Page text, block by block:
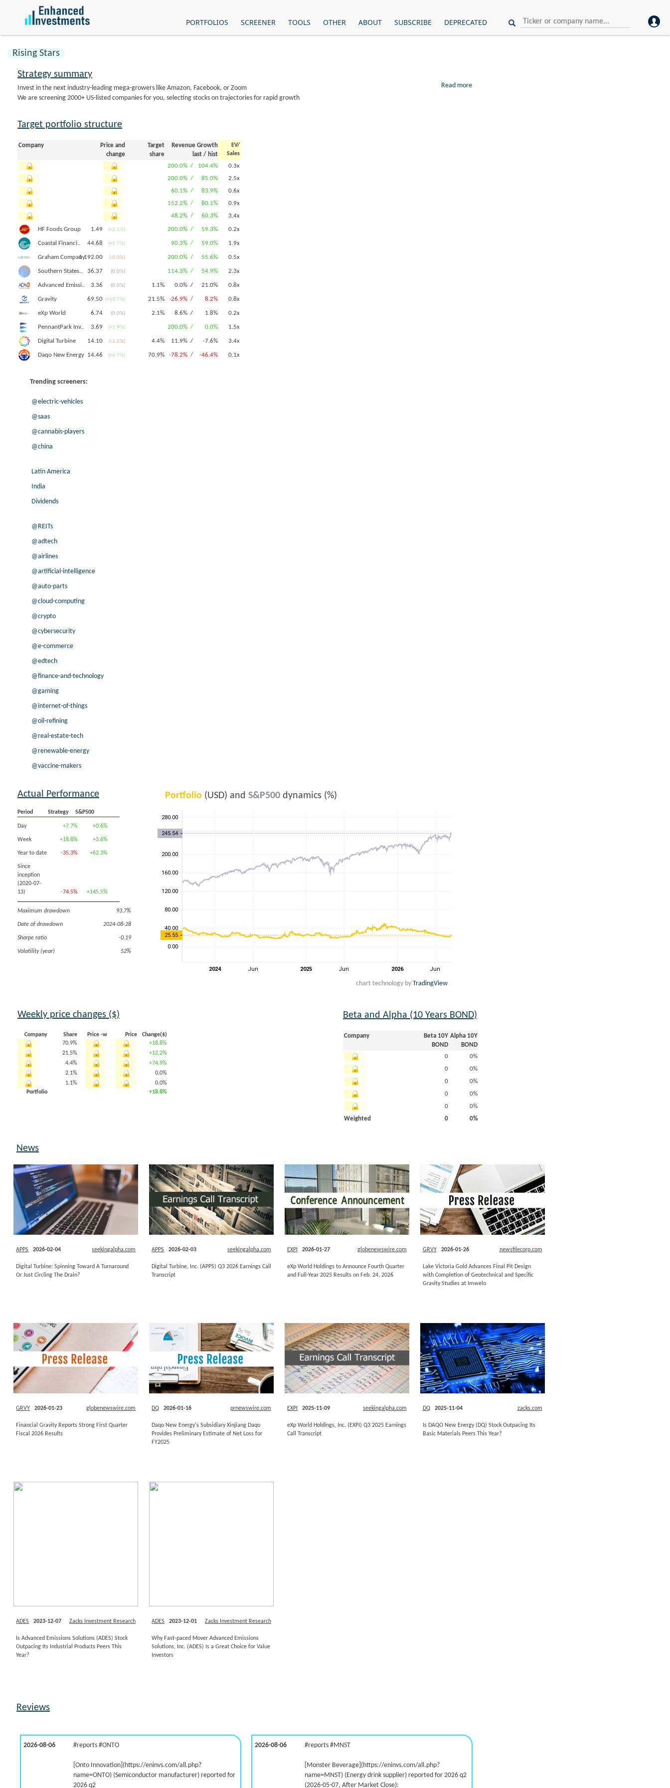
PORTFOLIOS SCREENER TOOLS OTHER ABOUT SUBSCRIBE DEPRECATED
Rising Stars
Strategy summary
Invest in the next industry-leading mega-growers like Amazon, Facebook, or Zoom
We are screening 2000+ US-listed companies for you, selecting stocks on trajectories for rapid growth
Read more
Target portfolio structure
Company
Price and
change
Target
share
Revenue Growth
last / hist
EV/
Sales
200.0% / 104.4%
0.3x
200.0% /
85.0%
2.5x
60.1% /
83.9%
0.6x
152.2% /
80.1%
0.9x
48.2% /
60.3% 3.4x
HF Foods Group 1.49 (+2.1%) 200.0% / 59.3% 0.2x
Coastal Financi.. 44.68 (+1.7%) 90.3% / 59.0% 1.9x
Graham Company1 192.00 (-0.3%) 200.0% / 55.6% 0.5x
Southern States.. 36.37 (0.0%) 114.3% / 54.9% 2.3x
Advanced Emissi.. 3.36 (0.0%) 1.1% 0.0% / 21.0% 0.8x
Gravity 69.50 (+13.7%) 21.5% -26.9% / 8.2% 0.8x
eXp World 6.74 (0.0%) 2.1% 8.6% / 1.8% 0.2x
PennantPark Inv.. 3.69 (+1.9%) 200.0% / 0.0% 1.5x
Digital Turbine 14.10 (-1.2%) 4.4% 11.9% / -7.6% 3.4x
Daqo New Energy 14.46 (+6.7%) 70.9% -78.2% / -46.4% 0.1x
Trending screeners:
@electric-vehicles
@saas
@cannabis-players
@china
Latin America
India
Dividends
@REITs
@adtech
@airlines
@artificial-intelligence
@auto-parts
@cloud-computing
@crypto
@cybersecurity
@e-commerce
@edtech
@finance-and-technology
@gaming
@internet-of-things
@oil-refining
@real-estate-tech
@renewable-energy
@vaccine-makers
Actual Performance
Period Strategy S&P500
Day +7.7% +0.6%
Week +18.8% +3.6%
Year to date -35.3% +62.3%
Since
inception
(2020-07-
13)
-74.5% +145.5%
Maximum drawdown 93.7%
Date of drawdown 2024-08-28
Sharpe ratio -0.19
Volatility (year) 52%
Portfolio (USD) and S&P500 dynamics (%)
chart technology by TradingView
Weekly price changes ($)
Company Share Price -w Price
Change($)
70.9%
+18.8%
21.5%
+12.2%
4.4%
+74.9%
2.1%
0.0%
1.1%
0.0%
Portfolio
+18.8%
Beta and Alpha (10 Years BOND)
Company
Beta 10Y
BOND
Alpha 10Y
BOND
0
0%
0
0%
0
0%
0
0%
0
0%
Weighted
0 0%
News
APPS 2026-02-04 seekingalpha.com
Digital Turbine: Spinning Toward A Turnaround
Or Just Circling The Drain?
APPS 2026-02-03 seekingalpha.com
Digital Turbine, Inc. (APPS) Q3 2026 Earnings Call
Transcript
EXPI 2026-01-27 globenewswire.com
eXp World Holdings to Announce Fourth Quarter
and Full-Year 2025 Results on Feb. 24, 2026
GRVY 2026-01-26 newsfilecorp.com
Lake Victoria Gold Advances Final Pit Design
with Completion of Geotechnical and Specific
Gravity Studies at Imwelo
GRVY 2026-01-23 globenewswire.com
Financial Gravity Reports Strong First Quarter
Fiscal 2026 Results
DQ 2026-01-16 prnewswire.com
Daqo New Energy's Subsidiary Xinjiang Daqo
Provides Preliminary Estimate of Net Loss for
FY2025
EXPI 2025-11-09 seekingalpha.com
eXp World Holdings, Inc. (EXPI) Q3 2025 Earnings
Call Transcript
DQ 2025-11-04 zacks.com
Is DAQO New Energy (DQ) Stock Outpacing Its
Basic Materials Peers This Year?
ADES 2023-12-07 Zacks Investment Research
Is Advanced Emissions Solutions (ADES) Stock
Outpacing Its Industrial Products Peers This
Year?
ADES 2023-12-01 Zacks Investment Research
Why Fast-paced Mover Advanced Emissions
Solutions, Inc. (ADES) Is a Great Choice for Value
Investors
Reviews
2026-08-06 #reports #ONTO
[Onto Innovation](https://eninvs.com/all.php?
name=ONTO) (Semiconductor manufacturer) reported for
2026 q2
2026-08-06 #reports #MNST
[Monster Beverage](https://eninvs.com/all.php?
name=MNST) (Energy drink supplier) reported for 2026 q2
(2026-05-07, After Market Close):